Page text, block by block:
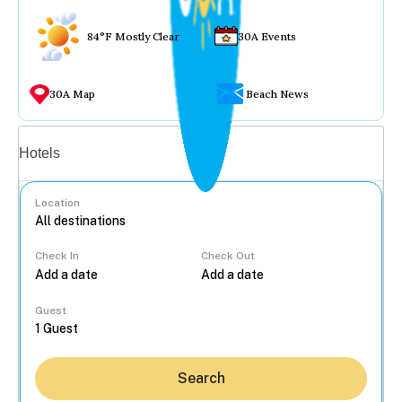
84°F Mostly Clear 30A Events
30A Map Beach News
Hotels
Location
Check In Check Out
Guest
Search